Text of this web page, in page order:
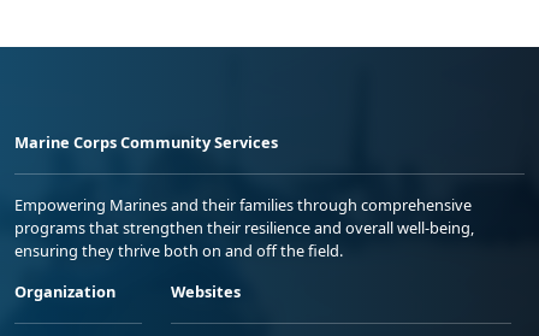
Marine Corps Community Services
Empowering Marines and their families through comprehensive
programs that strengthen their resilience and overall well-being,
ensuring they thrive both on and off the field.
Organization
Websites